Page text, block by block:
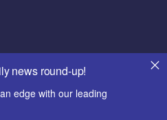
news round-up!
edge with our leading